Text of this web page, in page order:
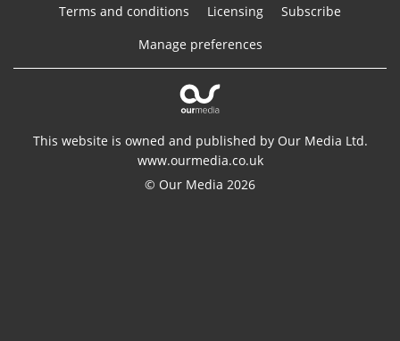
Terms and conditions
Licensing
Subscribe
Manage preferences
This website is owned and published by Our Media Ltd.
www.ourmedia.co.uk
© Our Media 2026